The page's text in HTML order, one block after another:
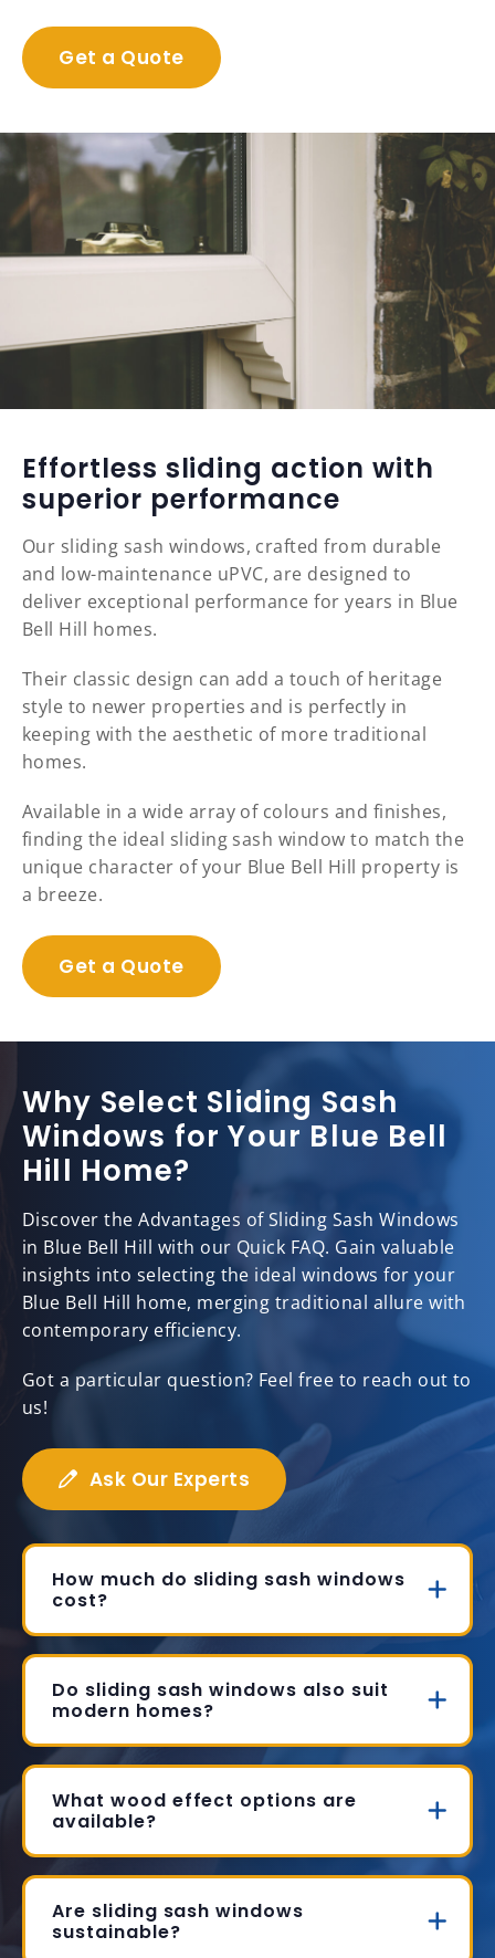
Get a Quote
Effortless sliding action with
superior performance
Our sliding sash windows, crafted from durable
and low-maintenance uPVC, are designed to
deliver exceptional performance for years in Blue
Bell Hill homes.
Their classic design can add a touch of heritage
style to newer properties and is perfectly in
keeping with the aesthetic of more traditional
homes.
Available in a wide array of colours and finishes,
finding the ideal sliding sash window to match the
unique character of your Blue Bell Hill property is
a breeze.
Get a Quote
Why Select Sliding Sash
Windows for Your Blue Bell
Hill Home?
Discover the Advantages of Sliding Sash Windows
in Blue Bell Hill with our Quick FAQ. Gain valuable
insights into selecting the ideal windows for your
Blue Bell Hill home, merging traditional allure with
contemporary efficiency.
Got a particular question? Feel free to reach out to
us!
Ask Our Experts
How much do sliding sash windows
cost?
Do sliding sash windows also suit
modern homes?
What wood effect options are
available?
Are sliding sash windows
sustainable?